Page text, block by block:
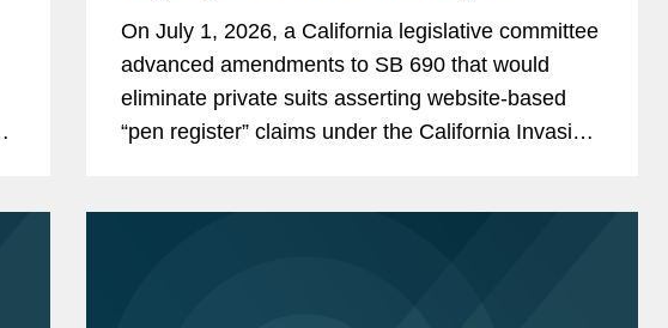
On July 1, 2026, a California legislative committee
advanced amendments to SB 690 that would
eliminate private suits asserting website-based
“pen register” claims under the California Invasion